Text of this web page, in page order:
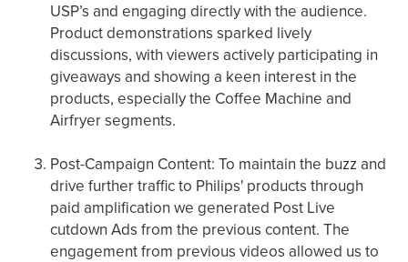
USP’s and engaging directly with the audience.
Product demonstrations sparked lively
discussions, with viewers actively participating in
giveaways and showing a keen interest in the
products, especially the Coffee Machine and
Airfryer segments​​.
Post-Campaign Content: To maintain the buzz and
drive further traffic to Philips' products through
paid amplification we generated Post Live
cutdown Ads from the previous content. The
engagement from previous videos allowed us to